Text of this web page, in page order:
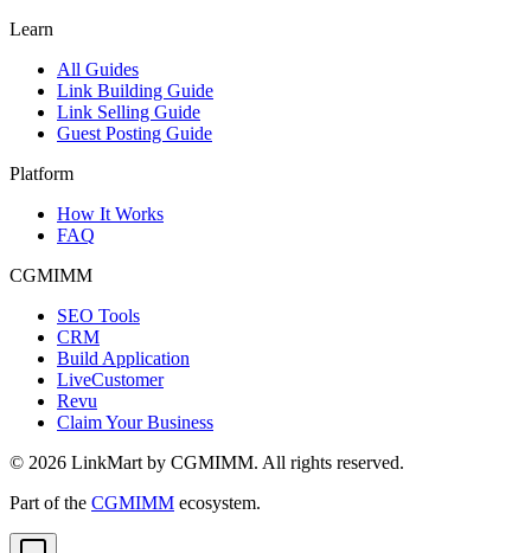
Learn
All Guides
Link Building Guide
Link Selling Guide
Guest Posting Guide
Platform
How It Works
FAQ
CGMIMM
SEO Tools
CRM
Build Application
LiveCustomer
Revu
Claim Your Business
© 2026 LinkMart by CGMIMM. All rights reserved.
Part of the CGMIMM ecosystem.